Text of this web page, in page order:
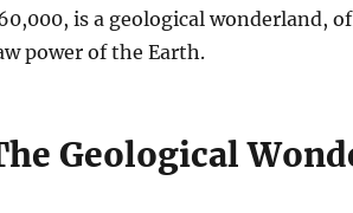
is a geological wonderland,
power of the Earth.
Geological